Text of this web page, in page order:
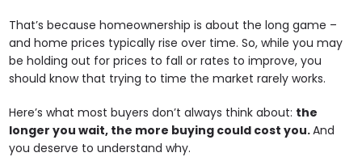
That’s because homeownership is about the long game –
and home prices typically rise over time. So, while you may
be holding out for prices to fall or rates to improve, you
should know that trying to time the market rarely works.
Here’s what most buyers don’t always think about: the
longer you wait, the more buying could cost you.And
you deserve to understand why.